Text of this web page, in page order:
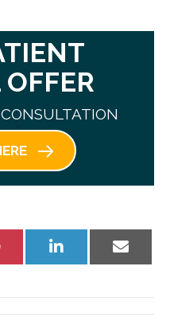
Share
Share